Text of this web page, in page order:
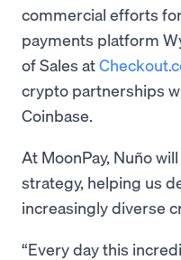
commercial efforts
payments platform
of Sales at
crypto partnerships
Coinbase.
At MoonPay, Nuño
strategy, helping us
increasingly diverse
“Every day this